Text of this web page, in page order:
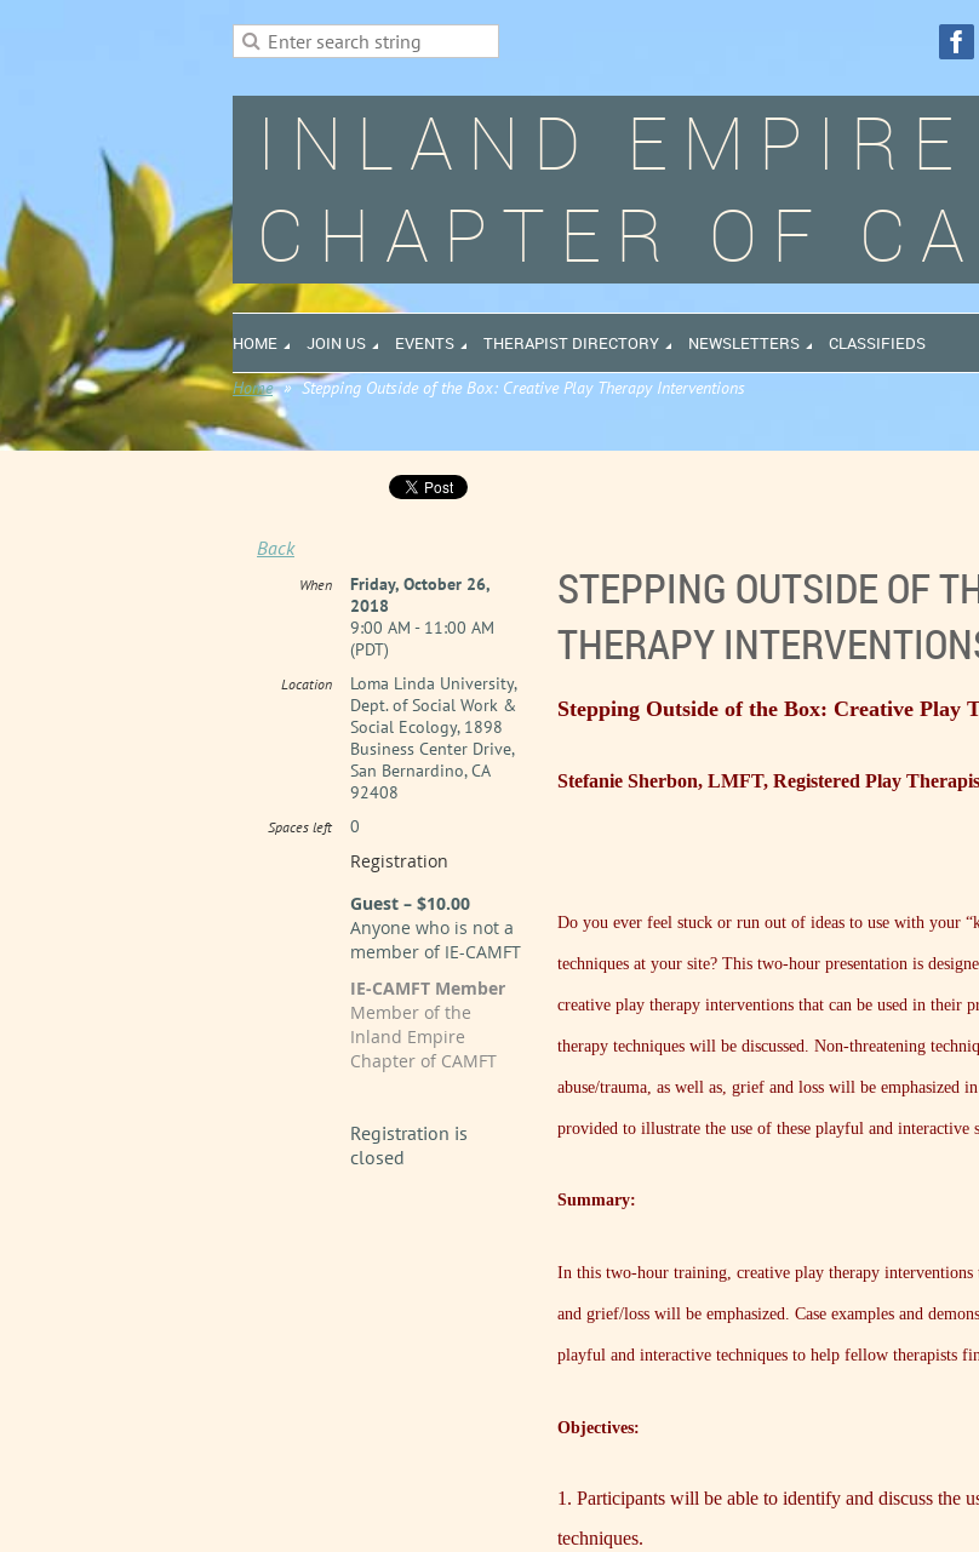
INLAND EMPIRE
CHAPTER OF
HOME JOIN US EVENTS THERAPIST DIRECTORY NEWSLETTERS CLASSIFIEDS
Home Stepping Outside of the Box: Creative Play Therapy Interventions
Back
STEPPING OUTSIDE OF
THERAPY
When
Friday, October 26,
2018
9:00 AM - 11:00 AM
(PDT)
Location
Loma Linda University,
Dept. of Social Work &
Social Ecology, 1898
Business Center Drive,
San Bernardino, CA
92408
Spaces left 0
Registration
Guest – $10.00
Anyone who is not a
member of IE-CAMFT
IE-CAMFT Member
Member of the
Inland Empire
Chapter of CAMFT
Registration is
closed
Stepping Outside of the Box: Creative Play
Stefanie Sherbon, LMFT, Registered Play
Do you ever feel stuck or run out of ideas to use with your
techniques at your site? This two-hour presentation is
creative play therapy interventions that can be used in
therapy techniques will be discussed. Non-threatening
abuse/trauma, as well as, grief and loss will be emphasized
provided to illustrate the use of these playful and interactive
Summary:
In this two-hour training, creative play therapy interventions
and grief/loss will be emphasized. Case examples and
playful and interactive techniques to help fellow therapists
Objectives:
1. Participants will be able to identify and discuss the
techniques.